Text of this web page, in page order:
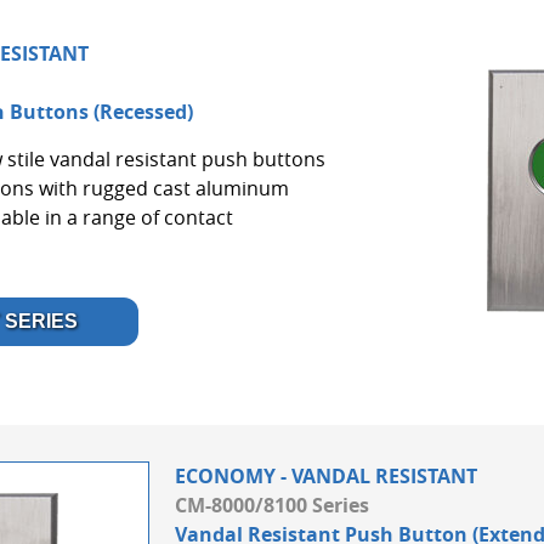
(Recessed)
stile vandal resistant push buttons
with rugged cast aluminum
in a range of contact
SERIES
ECONOMY - VANDAL RESISTANT
CM-8000/8100 Series
Vandal Resistant Push Button